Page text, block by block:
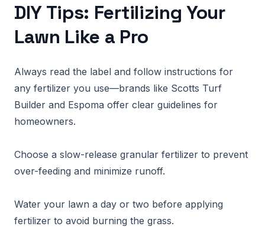
DIY Tips: Fertilizing Your
Lawn Like a Pro
Always read the label and follow instructions for
any fertilizer you use—brands like Scotts Turf
Builder and Espoma offer clear guidelines for
homeowners.
Choose a slow-release granular fertilizer to prevent
over-feeding and minimize runoff.
Water your lawn a day or two before applying
fertilizer to avoid burning the grass.